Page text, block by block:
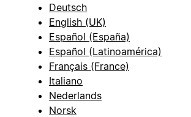
Deutsch
English (UK)
Español (España)
Español (Latinoamérica)
Français (France)
Italiano
Nederlands
Norsk